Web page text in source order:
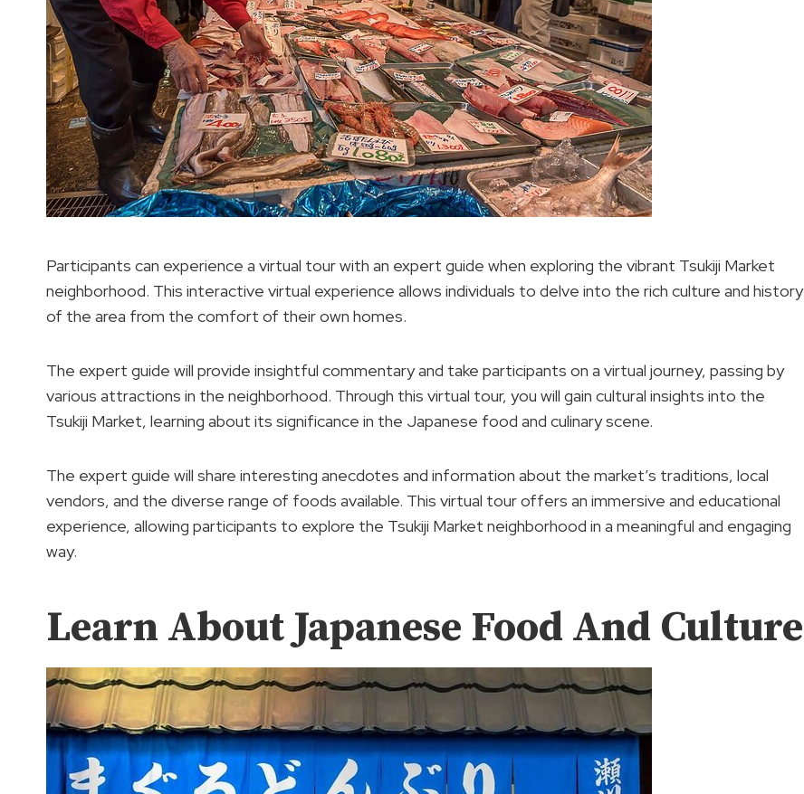
Participants can experience a virtual tour with an expert guide when exploring the vibrant Tsukiji Market
neighborhood. This interactive virtual experience allows individuals to delve into the rich culture and history
of the area from the comfort of their own homes.
The expert guide will provide insightful commentary and take participants on a virtual journey, passing by
various attractions in the neighborhood. Through this virtual tour, you will gain cultural insights into the
Tsukiji Market, learning about its significance in the Japanese food and culinary scene.
The expert guide will share interesting anecdotes and information about the market’s traditions, local
vendors, and the diverse range of foods available. This virtual tour offers an immersive and educational
experience, allowing participants to explore the Tsukiji Market neighborhood in a meaningful and engaging
way.
Learn About Japanese Food And Culture